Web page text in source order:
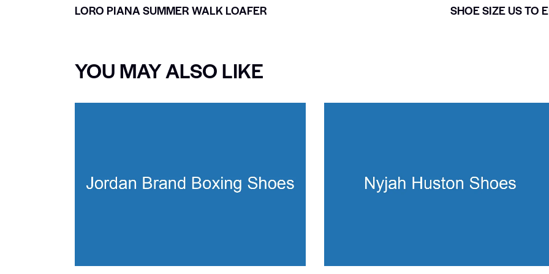
LORO PIANA SUMMER WALK LOAFER SHOE SIZE US TO
YOU MAY ALSO LIKE